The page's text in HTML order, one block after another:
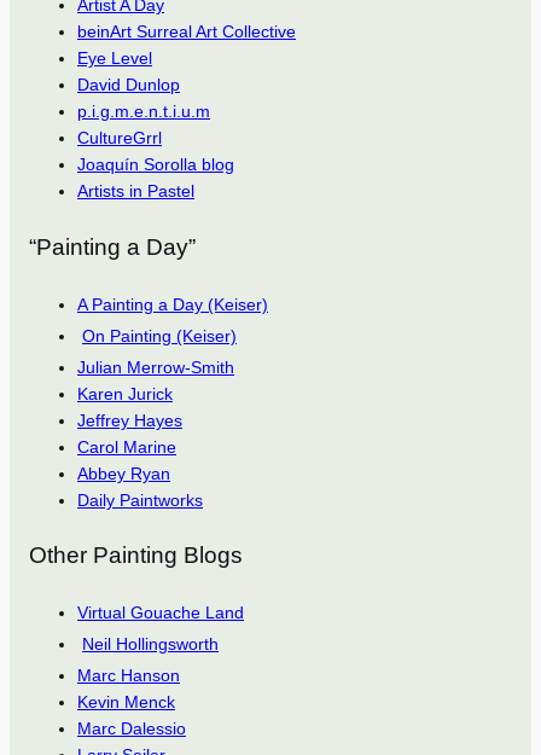
Artist A Day
beinArt Surreal Art Collective
Eye Level
David Dunlop
p.i.g.m.e.n.t.i.u.m
CultureGrrl
Joaquín Sorolla blog
Artists in Pastel
“Painting a Day”
A Painting a Day (Keiser)
On Painting (Keiser)
Julian Merrow-Smith
Karen Jurick
Jeffrey Hayes
Carol Marine
Abbey Ryan
Daily Paintworks
Other Painting Blogs
Virtual Gouache Land
Neil Hollingsworth
Marc Hanson
Kevin Menck
Marc Dalessio